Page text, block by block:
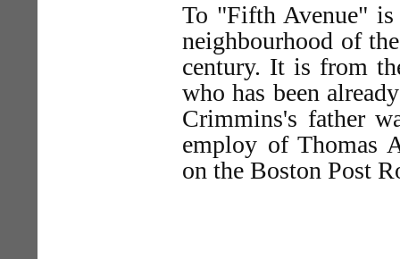
To "Fifth Avenue"
neighbourhood of
century. It is from
who has been
Crimmins's father
employ of Thomas
on the Boston Post